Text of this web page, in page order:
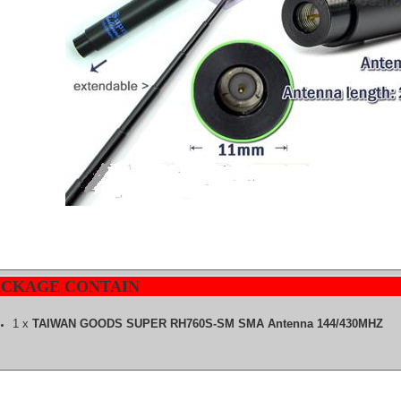
CONTAIN
1 x TAIWAN GOODS SUPER RH760S-SM SMA Antenna 144/430MHZ